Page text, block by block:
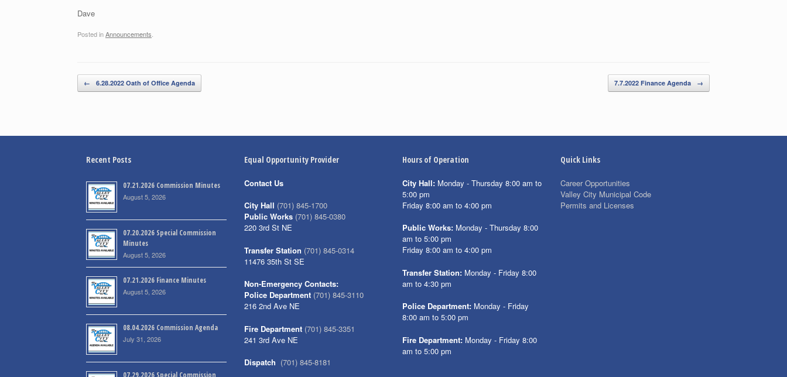
Dave
Posted inAnnouncements
Post navigation
← 6.28.2022 Oath of Office Agenda 7.7.2022 Finance Agenda →
Recent Posts
07.21.2026 Commission Minutes
August 5, 2026
07.20.2026 Special Commission
Minutes
August 5, 2026
07.21.2026 Finance Minutes
August 5, 2026
08.04.2026 Commission Agenda
July 31, 2026
07.29.2026 Special Commission
Equal Opportunity Provider
Contact Us
City Hall (701) 845-1700
Public Works (701) 845-0380
220 3rd St NE
Transfer Station (701) 845-0314
11476 35th St SE
Non-Emergency Contacts:
Police Department (701) 845-3110
216 2nd Ave NE
Fire Department (701) 845-3351
241 3rd Ave NE
Dispatch (701) 845-8181
Hours of Operation
City Hall: Monday - Thursday 8:00 am to
5:00 pm
Friday 8:00 am to 4:00 pm
Public Works: Monday - Thursday 8:00
am to 5:00 pm
Friday 8:00 am to 4:00 pm
Transfer Station: Monday - Friday 8:00
am to 4:30 pm
Police Department: Monday - Friday
8:00 am to 5:00 pm
Fire Department: Monday - Friday 8:00
am to 5:00 pm
Quick Links
Career Opportunities
Valley City Municipal Code
Permits and Licenses